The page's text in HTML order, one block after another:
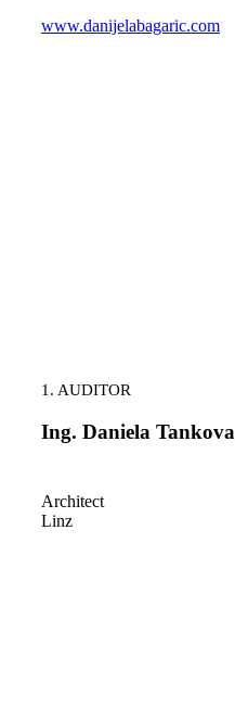
www.danijelabagaric.com
1. AUDITOR
Ing. Daniela Tankova
Architect
Linz